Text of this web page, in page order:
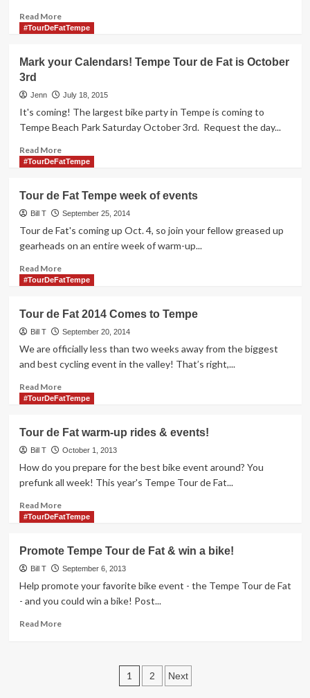
Read MoreRead
more
Tour
Fat
Volunteer
Sign
up
Open
#TourDeFatTempe
Mark your Calendars! Tempe Tour de Fat is October
3rd
Jenn July 18, 2015
It's coming! The largest bike party in Tempe is coming to
Tempe Beach Park Saturday October 3rd. Request the day...
Read MoreRead
more
your
Calendars!
Tempe
Fat
is
#TourDeFatTempe
Tour de Fat Tempe week of events
Bill T September 25, 2014
Tour de Fat's coming up Oct. 4, so join your fellow greased up
gearheads on an entire week of warm-up...
Read MoreRead
more
de
Fat
Tempe
week
of
events
#TourDeFatTempe
Tour de Fat 2014 Comes to Tempe
Bill T September 20, 2014
We are officially less than two weeks away from the biggest
and best cycling event in the valley! That’s right,...
Read MoreRead
more
de
Fat
2014
Comes
Tempe
#TourDeFatTempe
Tour de Fat warm-up rides & events!
Bill T October 1, 2013
How do you prepare for the best bike event around? You
prefunk all week! This year's Tempe Tour de Fat...
Read MoreRead
more
de
Fat
warm-
&
#TourDeFatTempe
Promote Tempe Tour de Fat & win a bike!
Bill T September 6, 2013
Help promote your favorite bike event - the Tempe Tour de Fat
- and you could win a bike! Post...
Read MoreRead
Posts
1 2 Next